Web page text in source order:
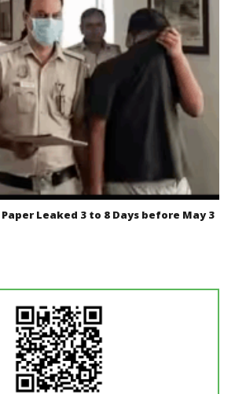
Paper Leaked 3 to 8 Days before May 3